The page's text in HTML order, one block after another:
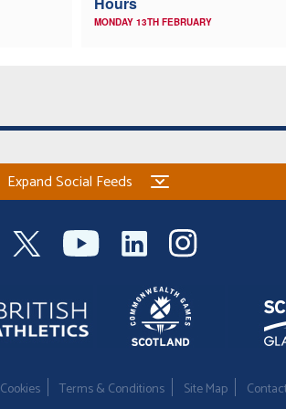
MONDAY 13TH FEBRUARY
Expand Social Feeds
Cookies Terms & Conditions Site Map